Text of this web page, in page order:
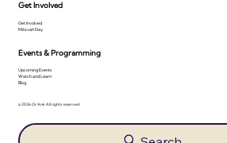
© 2026 Or Ami. All rights reserved.
Get Involved
Get Involved
Mitzvah Day
Events & Programming
Upcoming Events
Watch and Learn
Blog